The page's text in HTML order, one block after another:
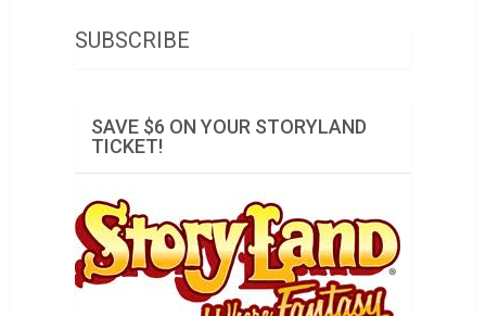
SUBSCRIBE
SAVE $6 ON YOUR STORYLAND
TICKET!